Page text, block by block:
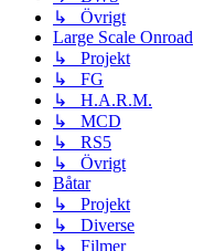
↳ Övrigt
Large Scale Onroad
↳ Projekt
↳ FG
↳ H.A.R.M.
↳ MCD
↳ RS5
↳ Övrigt
Båtar
↳ Projekt
↳ Diverse
↳ Filmer